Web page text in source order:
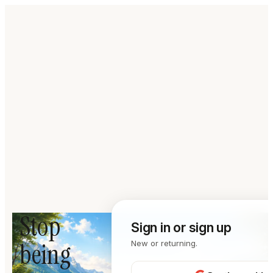
Stop
being
Sign in or sign up
New or returning.